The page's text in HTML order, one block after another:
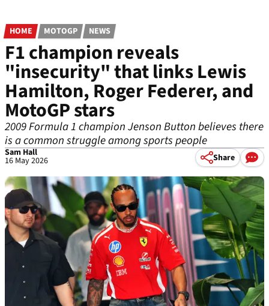
HOME MOTOGP NEWS
F1 champion reveals
"insecurity" that links Lewis
Hamilton, Roger Federer, and
MotoGP stars
2009 Formula 1 champion Jenson Button believes there
is a common struggle among sports people
Sam Hall
16 May 2026 Share